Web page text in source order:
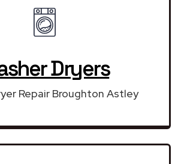
Dryers
Repair Broughton Astley